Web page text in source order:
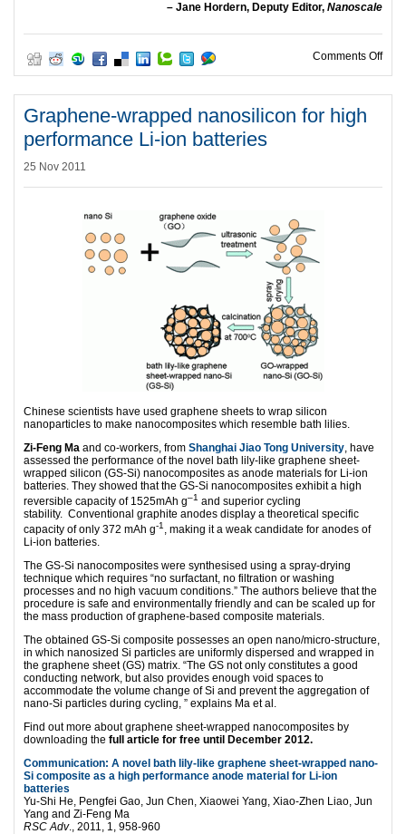
– Jane Hordern, Deputy Editor, Nanoscale
Comments Offon
Graphene-wrapped nanosilicon for high
performance Li-ion batteries
25 Nov 2011
Chinese scientists have used graphene sheets to wrap silicon
nanoparticles to make nanocomposites which resemble bath lilies.
Zi-Feng Ma and co-workers, from Shanghai Jiao Tong University, have
assessed the performance of the novel bath lily-like graphene sheet-
wrapped silicon (GS-Si) nanocomposites as anode materials for Li-ion
batteries. They showed that the GS-Si nanocomposites exhibit a high
reversible capacity of 1525mAh g–1 and superior cycling
stability. Conventional graphite anodes display a theoretical specific
capacity of only 372 mAh g-1 , making it a weak candidate for anodes of
Li-ion batteries.
The GS-Si nanocomposites were synthesised using a spray-drying
technique which requires “no surfactant, no filtration or washing
processes and no high vacuum conditions.” The authors believe that the
procedure is safe and environmentally friendly and can be scaled up for
the mass production of graphene-based composite materials.
The obtained GS-Si composite possesses an open nano/micro-structure,
in which nanosized Si particles are uniformly dispersed and wrapped in
the graphene sheet (GS) matrix. “The GS not only constitutes a good
conducting network, but also provides enough void spaces to
accommodate the volume change of Si and prevent the aggregation of
nano-Si particles during cycling, ” explains Ma et al.
Find out more about graphene sheet-wrapped nanocomposites by
downloading the full article for free until December 2012.
Communication: A novel bath lily-like graphene sheet-wrapped nano-
Si composite as a high performance anode material for Li-ion
batteries
Yu-Shi He, Pengfei Gao, Jun Chen, Xiaowei Yang, Xiao-Zhen Liao, Jun
Yang and Zi-Feng Ma
RSC Adv., 2011, 1, 958-960